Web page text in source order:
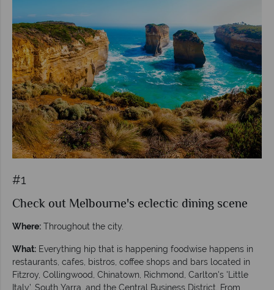
#1
Check out Melbourne's eclectic dining scene
Where: Throughout the city.
What: Everything hip that is happening foodwise happens in
restaurants, cafes, bistros, coffee shops and bars located in
Fitzroy, Collingwood, Chinatown, Richmond, Carlton's 'Little
Italy’, South Yarra, and the Central Business District. From